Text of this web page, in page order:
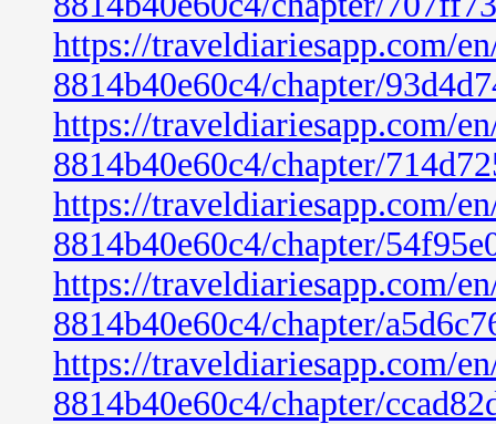
https://traveldiariesapp.com/
8814b40e60c4/chapter/
https://traveldiariesapp.com/
8814b40e60c4/chapter/
https://traveldiariesapp.com/
8814b40e60c4/chapter/
https://traveldiariesapp.com/
8814b40e60c4/chapter/
https://traveldiariesapp.com/
8814b40e60c4/chapter/